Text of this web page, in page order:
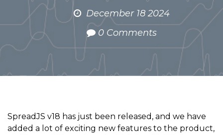
December 18 2024
0 Comments
SpreadJS v18 has just been released, and we have
added a lot of exciting new features to the product,